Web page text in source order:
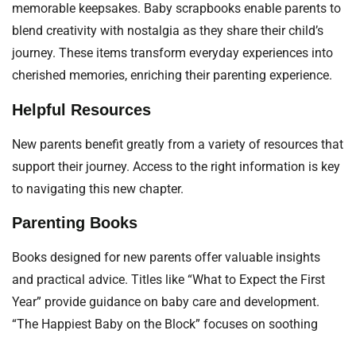
memorable keepsakes. Baby scrapbooks enable parents to
blend creativity with nostalgia as they share their child’s
journey. These items transform everyday experiences into
cherished memories, enriching their parenting experience.
Helpful Resources
New parents benefit greatly from a variety of resources that
support their journey. Access to the right information is key
to navigating this new chapter.
Parenting Books
Books designed for new parents offer valuable insights
and practical advice. Titles like “What to Expect the First
Year” provide guidance on baby care and development.
“The Happiest Baby on the Block” focuses on soothing